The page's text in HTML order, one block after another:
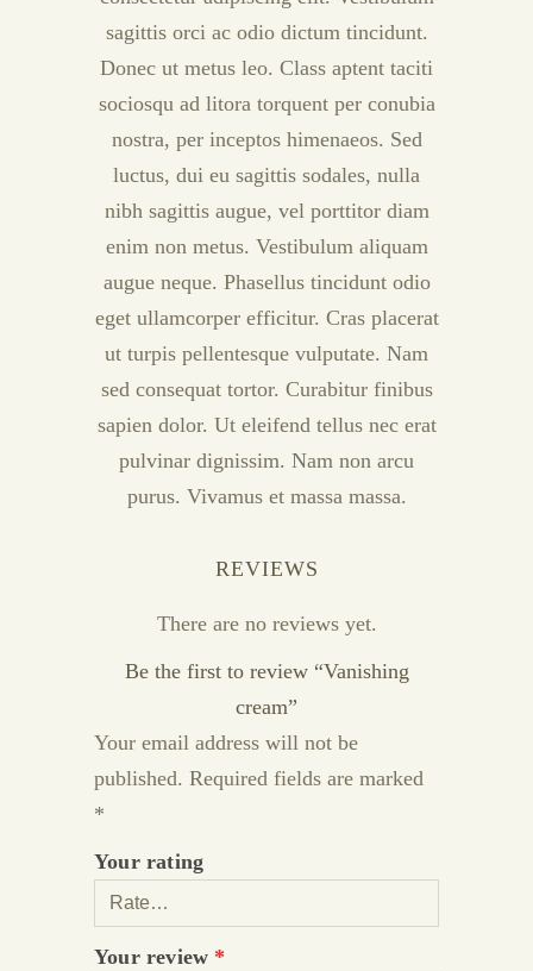
sagittis orci ac odio dictum tincidunt.
Donec ut metus leo. Class aptent taciti
sociosqu ad litora torquent per conubia
nostra, per inceptos himenaeos. Sed
luctus, dui eu sagittis sodales, nulla
nibh sagittis augue, vel porttitor diam
enim non metus. Vestibulum aliquam
augue neque. Phasellus tincidunt odio
eget ullamcorper efficitur. Cras placerat
ut turpis pellentesque vulputate. Nam
sed consequat tortor. Curabitur finibus
sapien dolor. Ut eleifend tellus nec erat
pulvinar dignissim. Nam non arcu
purus. Vivamus et massa massa.
REVIEWS
There are no reviews yet.
Be the first to review “Vanishing
cream”
Your email address will not be
published. Required fields are marked
*
Your rating
Your review *